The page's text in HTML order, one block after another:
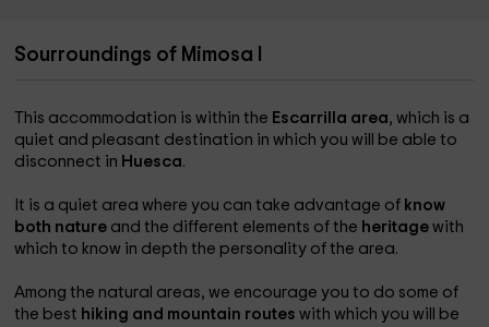
Sourroundings of Mimosa I
This accommodation is within the Escarrilla area, which is a
quiet and pleasant destination in which you will be able to
disconnect in Huesca.
It is a quiet area where you can take advantage of know
both nature and the different elements of the heritagewith
which to know in depth the personality of the area.
Among the natural areas, we encourage you to do some of
the best hiking and mountain routeswith which you will be